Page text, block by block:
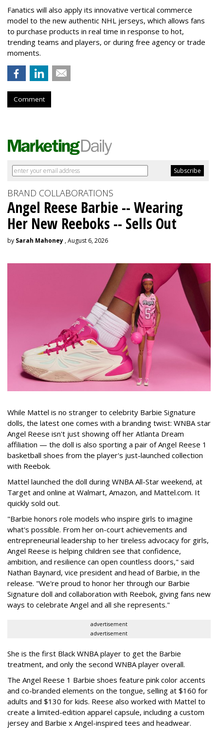
Fanatics will also apply its innovative vertical commerce
model to the new authentic NHL jerseys, which allows fans
to purchase products in real time in response to hot,
trending teams and players, or during free agency or trade
moments.
Comment
BRAND COLLABORATIONS
Angel Reese Barbie -- Wearing
Her New Reeboks -- Sells Out
by Sarah Mahoney , August 6, 2026
While Mattel is no stranger to celebrity Barbie Signature
dolls, the latest one comes with a branding twist: WNBA star
Angel Reese isn't just showing off her Atlanta Dream
affiliation — the doll is also sporting a pair of Angel Reese 1
basketball shoes from the player's just-launched collection
with Reebok.
Mattel launched the doll during WNBA All-Star weekend, at
Target and online at Walmart, Amazon, and Mattel.com. It
quickly sold out.
"Barbie honors role models who inspire girls to imagine
what's possible. From her on-court achievements and
entrepreneurial leadership to her tireless advocacy for girls,
Angel Reese is helping children see that confidence,
ambition, and resilience can open countless doors," said
Nathan Baynard, vice president and head of Barbie, in the
release. "We're proud to honor her through our Barbie
Signature doll and collaboration with Reebok, giving fans new
ways to celebrate Angel and all she represents."
advertisement
advertisement
She is the first Black WNBA player to get the Barbie
treatment, and only the second WNBA player overall.
The Angel Reese 1 Barbie shoes feature pink color accents
and co-branded elements on the tongue, selling at $160 for
adults and $130 for kids. Reese also worked with Mattel to
create a limited-edition apparel capsule, including a custom
jersey and Barbie x Angel-inspired tees and headwear.